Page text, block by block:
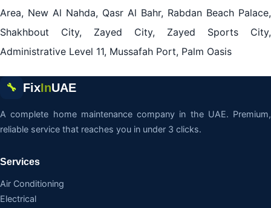
Area, New Al Nahda, Qasr Al Bahr, Rabdan Beach Palace,
Shakhbout City, Zayed City, Zayed Sports City,
Administrative Level 11, Mussafah Port, Palm Oasis
🔧 FixInUAE
A complete home maintenance company in the UAE. Premium,
reliable service that reaches you in under 3 clicks.
Services
Air Conditioning
Electrical